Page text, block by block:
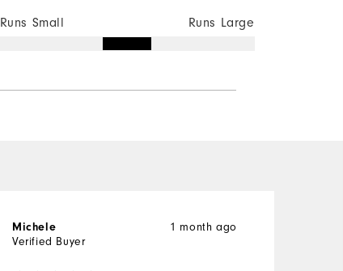
Runs Small Runs Large
1 month ago
Michele
Verified Buyer